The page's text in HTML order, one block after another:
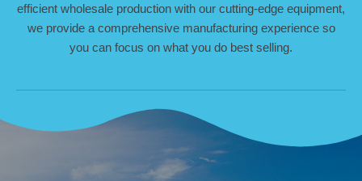
efficient wholesale production with our cutting-edge equipment,
we provide a comprehensive manufacturing experience so
you can focus on what you do best selling.